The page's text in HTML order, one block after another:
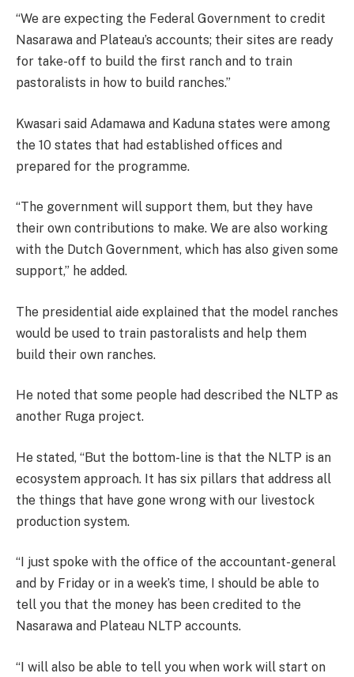
“We are expecting the Federal Government to credit
Nasarawa and Plateau’s accounts; their sites are ready
for take-off to build the first ranch and to train
pastoralists in how to build ranches.”
Kwasari said Adamawa and Kaduna states were among
the 10 states that had established offices and
prepared for the programme.
“The government will support them, but they have
their own contributions to make. We are also working
with the Dutch Government, which has also given some
support,” he added.
The presidential aide explained that the model ranches
would be used to train pastoralists and help them
build their own ranches.
He noted that some people had described the NLTP as
another Ruga project.
He stated, “But the bottom-line is that the NLTP is an
ecosystem approach. It has six pillars that address all
the things that have gone wrong with our livestock
production system.
“I just spoke with the office of the accountant-general
and by Friday or in a week’s time, I should be able to
tell you that the money has been credited to the
Nasarawa and Plateau NLTP accounts.
“I will also be able to tell you when work will start on